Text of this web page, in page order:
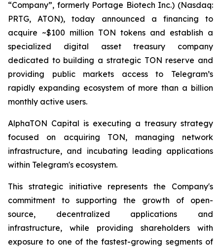
“Company”, formerly Portage Biotech Inc.) (Nasdaq:
PRTG, ATON), today announced a financing to
acquire ~$100 million TON tokens and establish a
specialized digital asset treasury company
dedicated to building a strategic TON reserve and
providing public markets access to Telegram’s
rapidly expanding ecosystem of more than a billion
monthly active users.
AlphaTON Capital is executing a treasury strategy
focused on acquiring TON, managing network
infrastructure, and incubating leading applications
within Telegram's ecosystem.
This strategic initiative represents the Company's
commitment to supporting the growth of open-
source, decentralized applications and
infrastructure, while providing shareholders with
exposure to one of the fastest-growing segments of